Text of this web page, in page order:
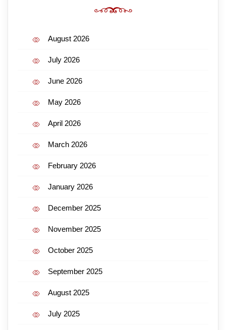
August 2026
July 2026
June 2026
May 2026
April 2026
March 2026
February 2026
January 2026
December 2025
November 2025
October 2025
September 2025
August 2025
July 2025